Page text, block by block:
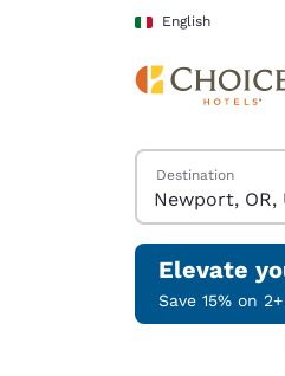
Skip To Main Content
English
Search Hotels
Destination
Elevate
Save 15% on